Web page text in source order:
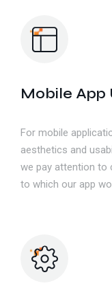
Mobile App
For mobile
aesthetics and
we pay attention to
to which our app